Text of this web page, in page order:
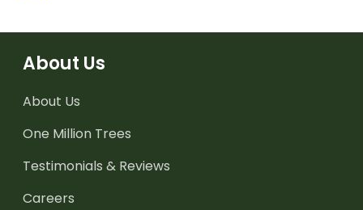
About Us
About Us
One Million Trees
Testimonials & Reviews
Careers